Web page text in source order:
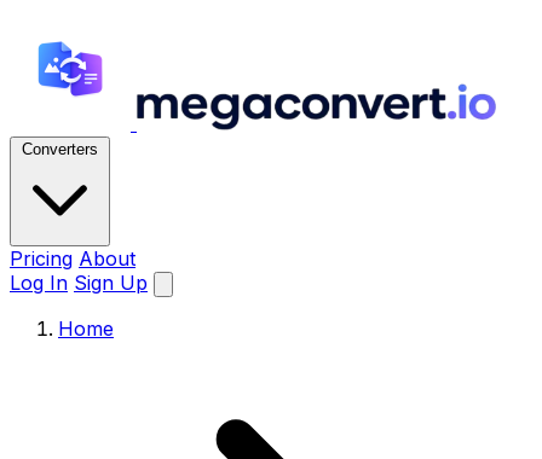
Converters
Pricing About
Log In Sign Up
Home